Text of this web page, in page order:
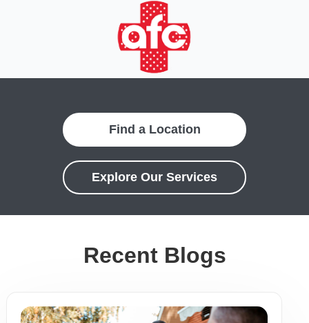
Find a Location
Explore Our Services
Recent Blogs